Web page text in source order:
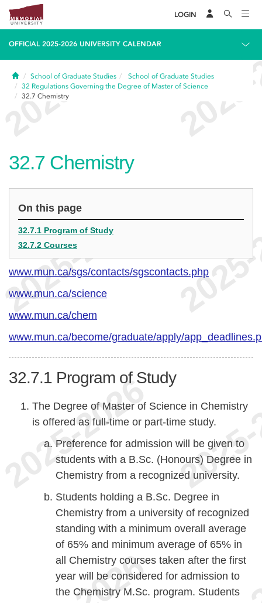
LOGIN
OFFICIAL 2025-2026 UNIVERSITY CALENDAR
HomeSchool of Graduate Studies
School of Graduate Studies
32 Regulations Governing the Degree of Master of Science
32.7 Chemistry
32.7 Chemistry
On this page
32.7.1 Program of Study
32.7.2 Courses
www.mun.ca/sgs/contacts/sgscontacts.php
www.mun.ca/science
www.mun.ca/chem
www.mun.ca/become/graduate/apply/
32.7.1 Program of Study
The Degree of Master of Science in Chemistry
is offered as full-time or part-time study.
Preference for admission will be given to
students with a B.Sc. (Honours) Degree in
Chemistry from a recognized university.
Students holding a B.Sc. Degree in
Chemistry from a university of recognized
standing with a minimum overall average
of 65% and minimum average of 65% in
all Chemistry courses taken after the first
year will be considered for admission to
the Chemistry M.Sc. program. Students